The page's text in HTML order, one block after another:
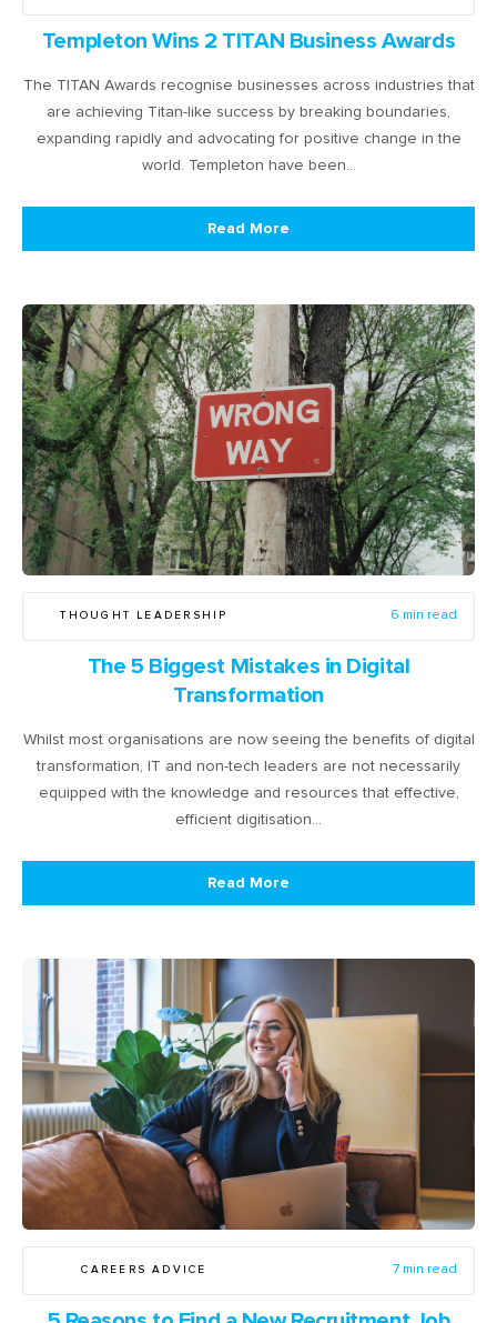
Templeton Wins 2 TITAN Business Awards
The TITAN Awards recognise businesses across industries that
are achieving Titan-like success by breaking boundaries,
expanding rapidly and advocating for positive change in the
world. Templeton have been…
Read More
THOUGHT LEADERSHIP 6 min read
The 5 Biggest Mistakes in Digital
Transformation
Whilst most organisations are now seeing the benefits of digital
transformation, IT and non-tech leaders are not necessarily
equipped with the knowledge and resources that effective,
efficient digitisation…
Read More
CAREERS ADVICE 7 min read